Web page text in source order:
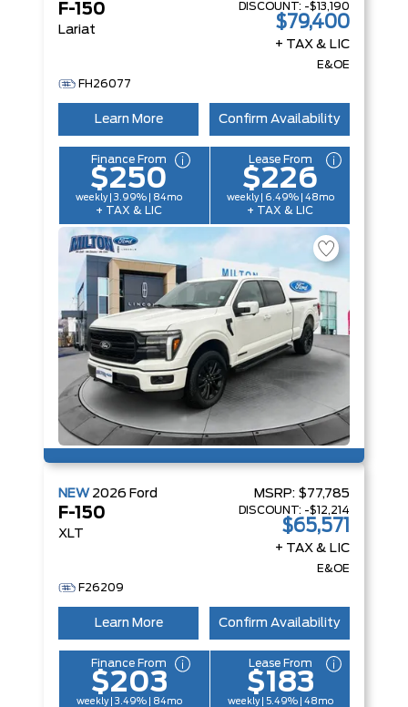
F-150
Lariat
DISCOUNT: -$13,190
$79,400
+ TAX & LIC
E&OE
FH26077
Learn More Confirm Availability
Finance From
$250
weekly | 3.99% | 84mo
+ TAX & LIC
Lease From
$226
weekly | 6.49% | 48mo
+ TAX & LIC
NEW 2026 Ford
F-150
XLT
MSRP: $77,785
DISCOUNT: -$12,214
$65,571
+ TAX & LIC
E&OE
F26209
Learn More Confirm Availability
Finance From
$203
weekly | 3.49% | 84mo
Lease From
$183
weekly | 5.49% | 48mo